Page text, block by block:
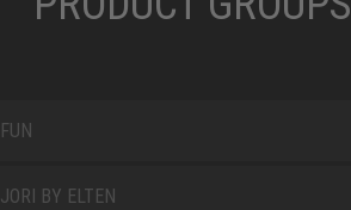
FUN
JORI BY ELTEN